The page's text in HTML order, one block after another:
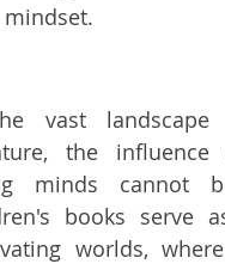
vast landscape
the
minds cannot
books serve
worlds,